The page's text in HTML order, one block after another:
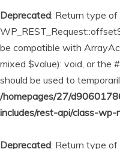
Deprecated: Return type of
be compatible with
mixed $value): void, or the
should be used to
/homepages/27/
includes/rest-api/class-wp-
Deprecated: Return type of